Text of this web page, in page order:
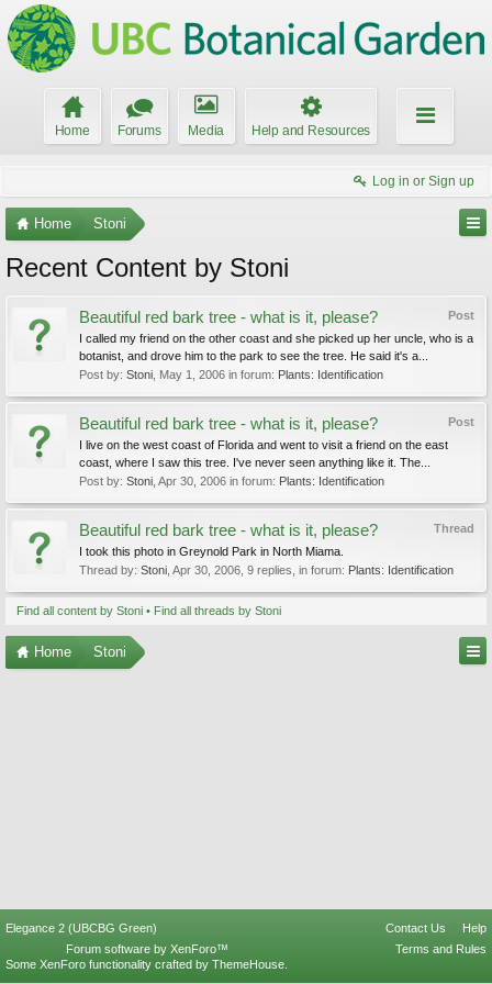
Home Forums Media Help and Resources
Log in or Sign up
Home Stoni
Recent Content by Stoni
Post
Beautiful red bark tree - what is it, please?
I called my friend on the other coast and she picked up her uncle, who is a
botanist, and drove him to the park to see the tree. He said it's a...
Post by: Stoni May 1, 2006 in forum: Plants: Identification
Post
Beautiful red bark tree - what is it, please?
I live on the west coast of Florida and went to visit a friend on the east
coast, where I saw this tree. I've never seen anything like it. The...
Post by: Stoni Apr 30, 2006 in forum: Plants: Identification
Thread
Beautiful red bark tree - what is it, please?
I took this photo in Greynold Park in North Miama.
Thread by: Stoni Apr 30, 2006 , 9 replies, in forum: Plants: Identification
Find all content by Stoni Find all threads by Stoni
Home Stoni
Elegance 2 (UBCBG Green) Contact Us
Help
Terms and Rules
Forum software by XenForo™
Some XenForo functionality crafted by ThemeHouse